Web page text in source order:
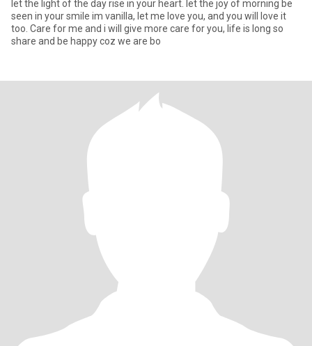
let the light of the day rise in your heart. let the joy of morning be
seen in your smile im vanilla, let me love you, and you will love it
too. Care for me and i will give more care for you, life is long so
share and be happy coz we are bo